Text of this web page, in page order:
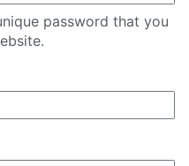
password that you